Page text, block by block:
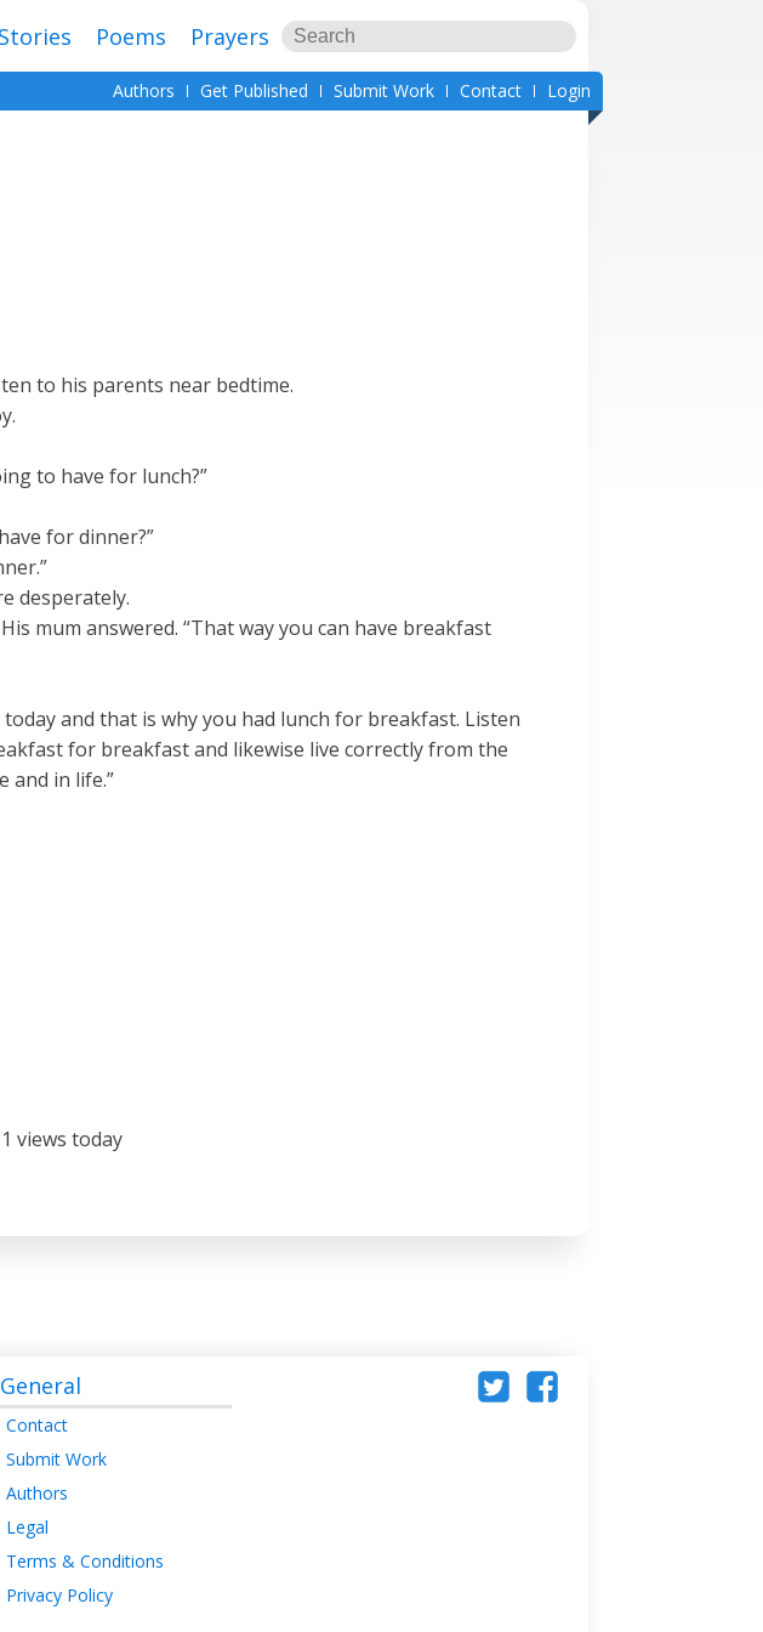
Stories Poems Prayers
Authors Get Published Submit Work Contact Login
to his parents near bedtime.
to have for lunch?”
for dinner?”
desperately.
mum answered. “That way you can have breakfast
and that is why you had lunch for breakfast. Listen
for breakfast and likewise live correctly from the
and in life.”
views today
General
Contact
Submit Work
Authors
Legal
Terms & Conditions
Privacy Policy